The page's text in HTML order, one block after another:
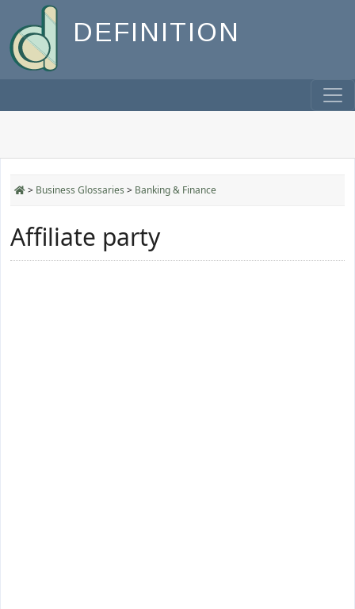
DEFINITION
> Business Glossaries > Banking & Finance
Affiliate party